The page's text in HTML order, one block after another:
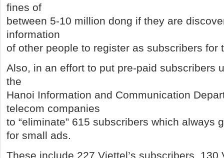
fines of
between 5-10 million dong if they are
information
of other people to register as subscribers for
Also, in an effort to put pre-paid subscribers
the
Hanoi Information and Communication
telecom companies
to “eliminate” 615 subscribers which always
for small ads.
These include 227 Viettel’s subscribers, 130